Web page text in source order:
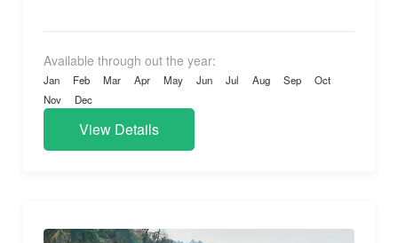
Available through out the year:
Jan Feb Mar Apr May Jun Jul Aug Sep
Oct
Nov
Dec
View Details